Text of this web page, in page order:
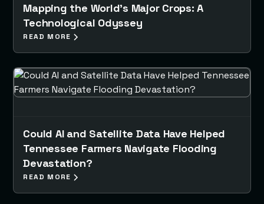
Mapping the World's Major Crops: A
Technological Odyssey
READ MORE
Could AI and Satellite Data Have Helped
Tennessee Farmers Navigate Flooding
Devastation?
READ MORE